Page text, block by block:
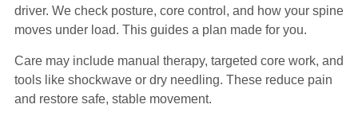
driver. We check posture, core control, and how your spine
moves under load. This guides a plan made for you.
Care may include manual therapy, targeted core work, and
tools like shockwave or dry needling. These reduce pain
and restore safe, stable movement.